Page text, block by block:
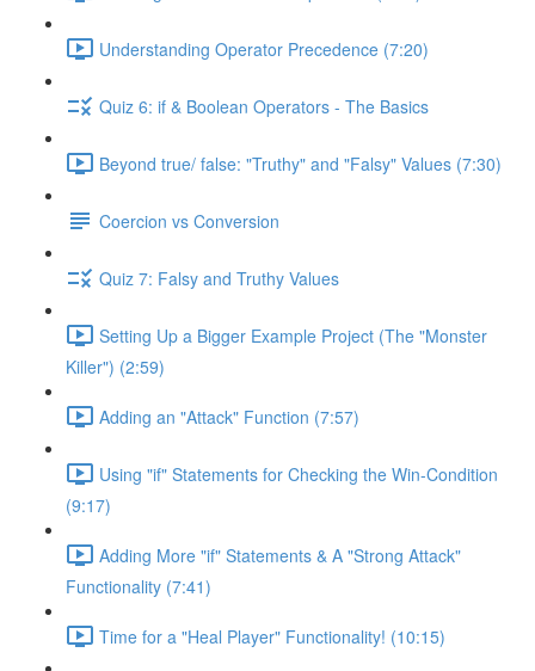
Understanding Operator Precedence (7:20)
Quiz 6: if & Boolean Operators - The Basics
Beyond true/ false: "Truthy" and "Falsy" Values (7:30)
Coercion vs Conversion
Quiz 7: Falsy and Truthy Values
Setting Up a Bigger Example Project (The "Monster
Killer") (2:59)
Adding an "Attack" Function (7:57)
Using "if" Statements for Checking the Win-Condition
(9:17)
Adding More "if" Statements & A "Strong Attack"
Functionality (7:41)
Time for a "Heal Player" Functionality! (10:15)